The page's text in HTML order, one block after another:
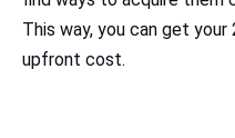
This way, you can get
upfront cost.